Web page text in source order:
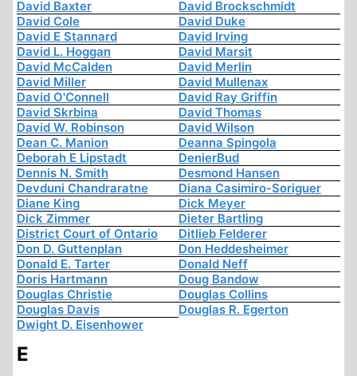
David Baxter
David Brockschmidt
David Cole
David Duke
David E Stannard
David Irving
David L. Hoggan
David Marsit
David McCalden
David Merlin
David Miller
David Mullenax
David O'Connell
David Ray Griffin
David Skrbina
David Thomas
David W. Robinson
David Wilson
Dean C. Manion
Deanna Spingola
Deborah E Lipstadt
DenierBud
Dennis N. Smith
Desmond Hansen
Devduni Chandraratne
Diana Casimiro-Soriguer
Diane King
Dick Meyer
Dick Zimmer
Dieter Bartling
District Court of Ontario
Ditlieb Felderer
Don D. Guttenplan
Don Heddesheimer
Donald E. Tarter
Donald Neff
Doris Hartmann
Doug Bandow
Douglas Christie
Douglas Collins
Douglas Davis
Douglas R. Egerton
Dwight D. Eisenhower
E